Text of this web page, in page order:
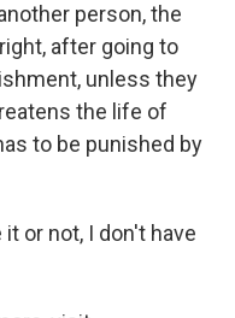
person, the
after going to
unless they
the life of
to be punished by
or not, I don't have